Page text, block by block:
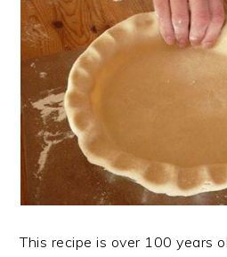
This recipe is over 100 years